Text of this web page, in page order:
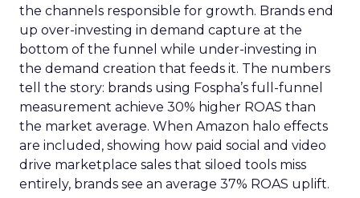
the channels responsible for growth. Brands end
up over-investing in demand capture at the
bottom of the funnel while under-investing in
the demand creation that feeds it. The numbers
tell the story: brands using Fospha’s full-funnel
measurement achieve 30% higher ROAS than
the market average. When Amazon halo effects
are included, showing how paid social and video
drive marketplace sales that siloed tools miss
entirely, brands see an average 37% ROAS uplift.